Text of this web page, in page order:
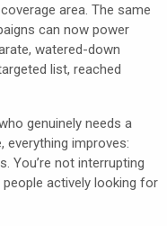
area. The same
can now power
watered-down
list, reached
genuinely needs a
everything improves:
You’re not interrupting
people actively looking for